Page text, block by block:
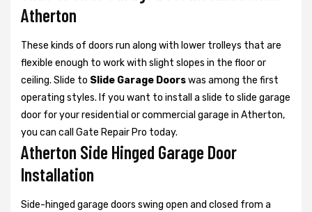
Atherton
These kinds of doors run along with lower trolleys that are
flexible enough to work with slight slopes in the floor or
ceiling. Slide to Slide Garage Doorswas among the first
operating styles. If you want to install a slide to slide garage
door for your residential or commercial garage in Atherton,
you can call Gate Repair Pro today.
Atherton Side Hinged Garage Door
Installation
Side-hinged garage doors swing open and closed from a